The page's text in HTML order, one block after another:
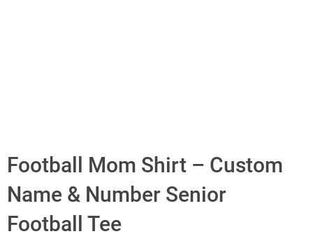
Football Mom Shirt – Custom
Name & Number Senior
Football Tee